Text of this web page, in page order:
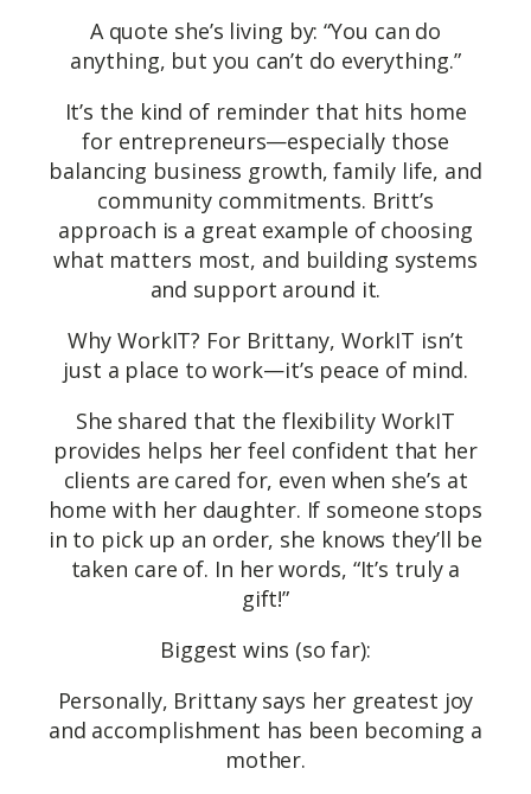
A quote she’s living by: “You can do
anything, but you can’t do everything.”
It’s the kind of reminder that hits home
for entrepreneurs—especially those
balancing business growth, family life, and
community commitments. Britt’s
approach is a great example of choosing
what matters most, and building systems
and support around it.
Why WorkIT? For Brittany, WorkIT isn’t
just a place to work—it’s peace of mind.
She shared that the flexibility WorkIT
provides helps her feel confident that her
clients are cared for, even when she’s at
home with her daughter. If someone stops
in to pick up an order, she knows they’ll be
taken care of. In her words, “It’s truly a
gift!”
Biggest wins (so far):
Personally, Brittany says her greatest joy
and accomplishment has been becoming a
mother.